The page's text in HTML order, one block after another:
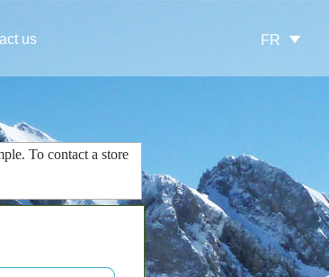
us FR
To contact a store